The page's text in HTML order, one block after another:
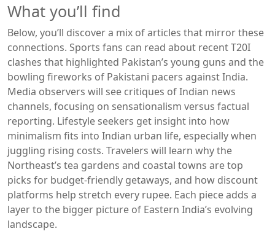
What you’ll find
Below, you’ll discover a mix of articles that mirror these
connections. Sports fans can read about recent T20I
clashes that highlighted Pakistan’s young guns and the
bowling fireworks of Pakistani pacers against India.
Media observers will see critiques of Indian news
channels, focusing on sensationalism versus factual
reporting. Lifestyle seekers get insight into how
minimalism fits into Indian urban life, especially when
juggling rising costs. Travelers will learn why the
Northeast’s tea gardens and coastal towns are top
picks for budget‑friendly getaways, and how discount
platforms help stretch every rupee. Each piece adds a
layer to the bigger picture of Eastern India’s evolving
landscape.